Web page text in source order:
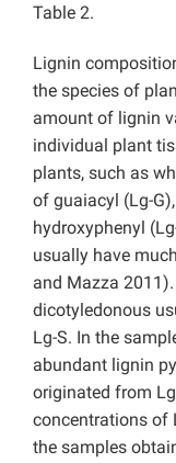
Table 2.
Lignin
the species of
amount of lignin
individual plant
plants, such as
of guaiacyl (Lg-
hydroxyphenyl
usually have
and Mazza
dicotyledonous
Lg-S. In the
abundant lignin
originated from
concentrations of
the samples